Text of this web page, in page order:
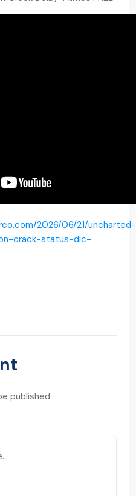
2026/06/21/uncharted-
crack-status-dlc-
published.